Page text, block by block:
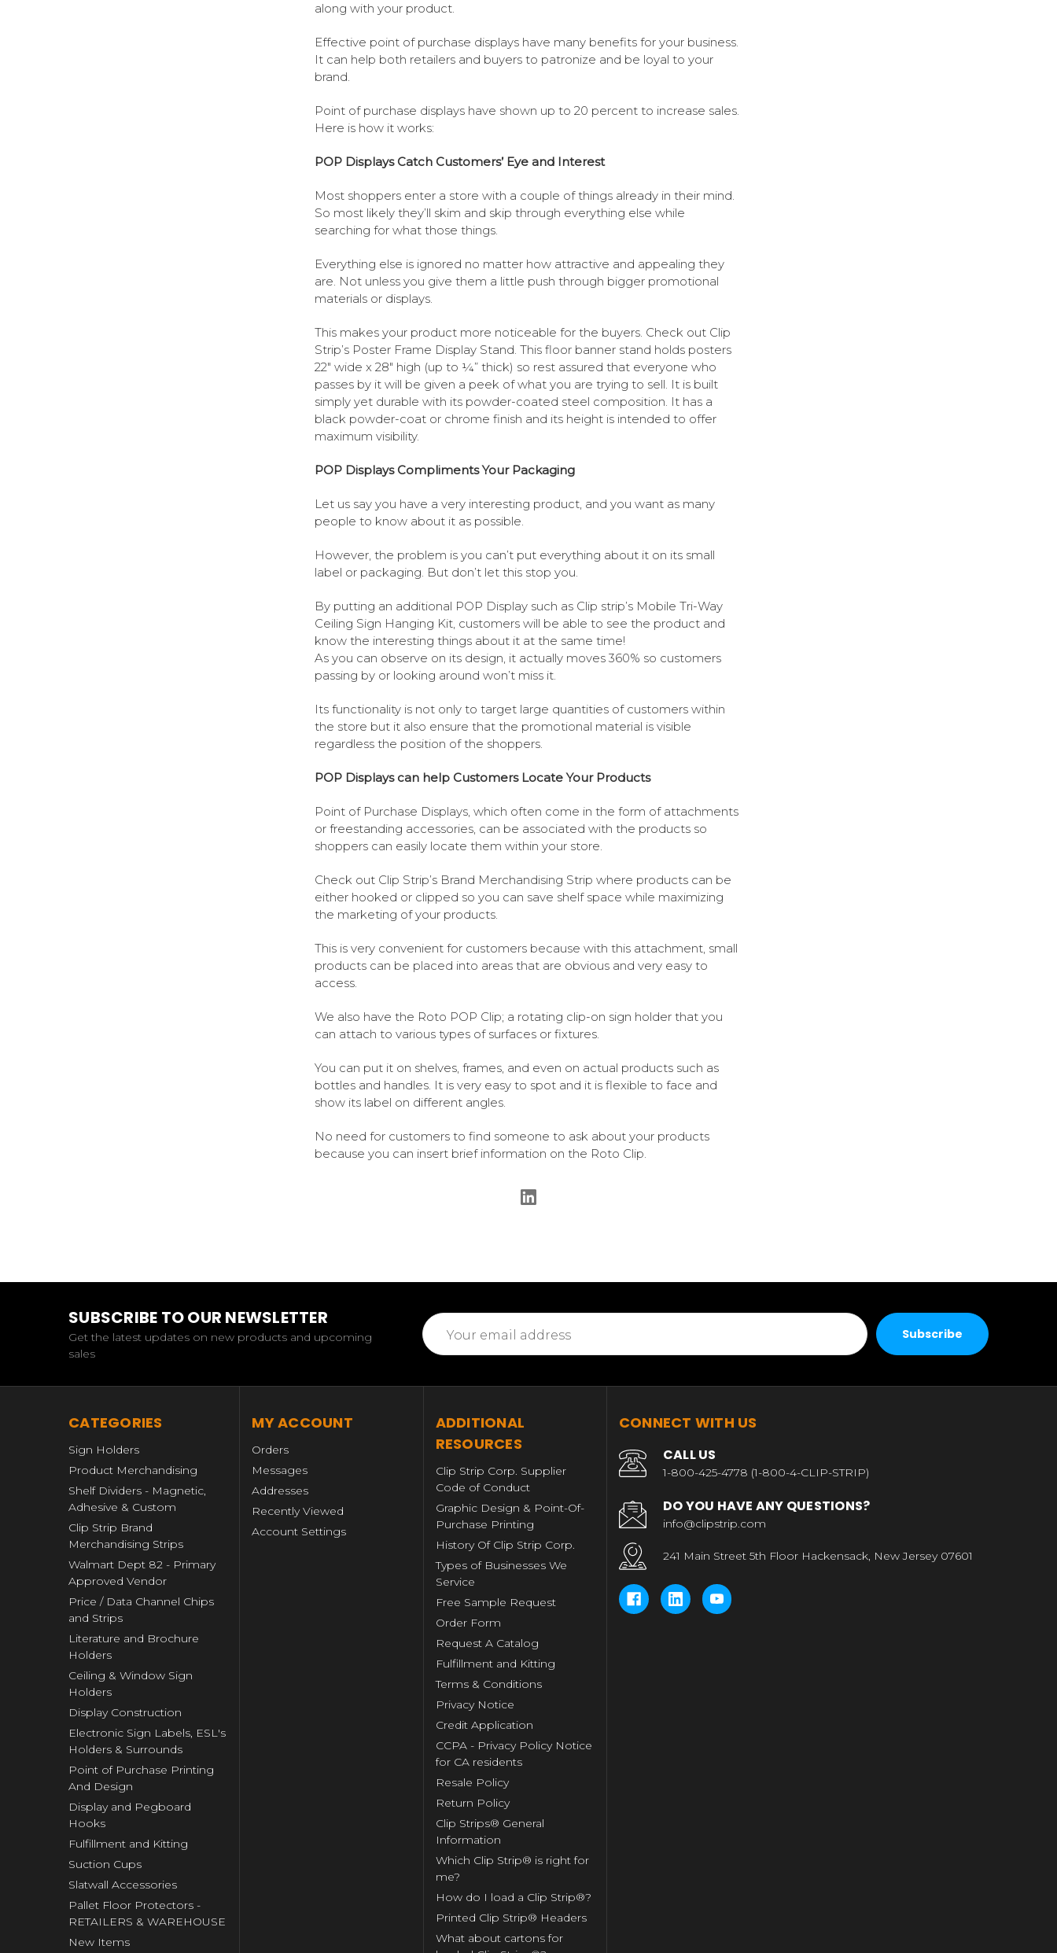
along with your product.
Effective point of purchase displays have many benefits for your business.
It can help both retailers and buyers to patronize and be loyal to your
brand.
Point of purchase displays have shown up to 20 percent to increase sales.
Here is how it works:
POP Displays Catch Customers’ Eye and Interest
Most shoppers enter a store with a couple of things already in their mind.
So most likely they’ll skim and skip through everything else while
searching for what those things.
Everything else is ignored no matter how attractive and appealing they
are. Not unless you give them a little push through bigger promotional
materials or displays.
This makes your product more noticeable for the buyers. Check out Clip
Strip’s Poster Frame Display Stand. This floor banner stand holds posters
22″ wide x 28″ high (up to ¼” thick) so rest assured that everyone who
passes by it will be given a peek of what you are trying to sell. It is built
simply yet durable with its powder-coated steel composition. It has a
black powder-coat or chrome finish and its height is intended to offer
maximum visibility.
POP Displays Compliments Your Packaging
Let us say you have a very interesting product, and you want as many
people to know about it as possible.
However, the problem is you can’t put everything about it on its small
label or packaging. But don’t let this stop you.
By putting an additional POP Display such as Clip strip’s Mobile Tri-Way
Ceiling Sign Hanging Kit, customers will be able to see the product and
know the interesting things about it at the same time!
As you can observe on its design, it actually moves 360% so customers
passing by or looking around won’t miss it.
Its functionality is not only to target large quantities of customers within
the store but it also ensure that the promotional material is visible
regardless the position of the shoppers.
POP Displays can help Customers Locate Your Products
Point of Purchase Displays, which often come in the form of attachments
or freestanding accessories, can be associated with the products so
shoppers can easily locate them within your store.
Check out Clip Strip’s Brand Merchandising Strip where products can be
either hooked or clipped so you can save shelf space while maximizing
the marketing of your products.
This is very convenient for customers because with this attachment, small
products can be placed into areas that are obvious and very easy to
access.
We also have the Roto POP Clip; a rotating clip-on sign holder that you
can attach to various types of surfaces or fixtures.
You can put it on shelves, frames, and even on actual products such as
bottles and handles. It is very easy to spot and it is flexible to face and
show its label on different angles.
No need for customers to find someone to ask about your products
because you can insert brief information on the Roto Clip.
SUBSCRIBE TO OUR NEWSLETTER
Get the latest updates on new products and upcoming
sales
Email
Address
CATEGORIES
Sign Holders
Product Merchandising
Shelf Dividers - Magnetic,
Adhesive & Custom
Clip Strip Brand
Merchandising Strips
Walmart Dept 82 - Primary
Approved Vendor
Price / Data Channel Chips
and Strips
Literature and Brochure
Holders
Ceiling & Window Sign
Holders
Display Construction
Electronic Sign Labels, ESL's
Holders & Surrounds
Point of Purchase Printing
And Design
Display and Pegboard
Hooks
Fulfillment and Kitting
Suction Cups
Slatwall Accessories
Pallet Floor Protectors -
RETAILERS & WAREHOUSE
New Items
MY ACCOUNT
Orders
Messages
Addresses
Recently Viewed
Account Settings
ADDITIONAL
RESOURCES
Clip Strip Corp. Supplier
Code of Conduct
Graphic Design & Point-Of-
Purchase Printing
History Of Clip Strip Corp.
Types of Businesses We
Service
Free Sample Request
Order Form
Request A Catalog
Fulfillment and Kitting
Terms & Conditions
Privacy Notice
Credit Application
CCPA - Privacy Policy Notice
for CA residents
Resale Policy
Return Policy
Clip Strips® General
Information
Which Clip Strip® is right for
me?
How do I load a Clip Strip®?
Printed Clip Strip® Headers
What about cartons for
CONNECT WITH US
CALL US
1-800-425-4778 (1-800-4-CLIP-STRIP)
DO YOU HAVE ANY QUESTIONS?
info@clipstrip.com
241 Main Street 5th Floor Hackensack, New Jersey 07601